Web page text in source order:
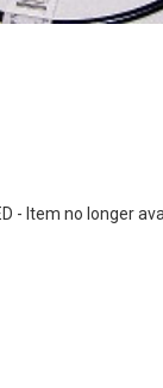
- Item no longer